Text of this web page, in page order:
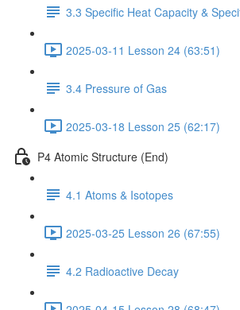
3.3 Specific Heat Capacity &
2025-03-11 Lesson 24 (63:51)
3.4 Pressure of Gas
2025-03-18 Lesson 25 (62:17)
P4 Atomic Structure (End)
4.1 Atoms & Isotopes
2025-03-25 Lesson 26 (67:55)
4.2 Radioactive Decay